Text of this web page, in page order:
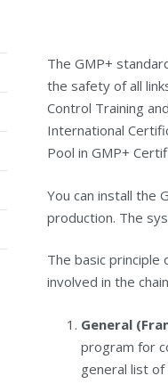
The GMP+
the safety of all
Control Training
International
Pool in GMP+
You can install the
production. The
The basic principle
involved in the
General
program for
general list